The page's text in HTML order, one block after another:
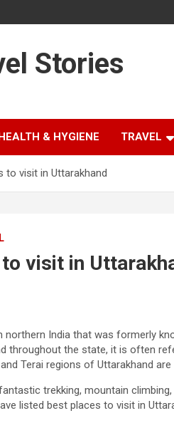
Stories
& HYGIENE TRAVEL
to visit in Uttarakhand
visit in
northern India that was formerly
throughout the state, it is often
Terai regions of Uttarakhand
trekking, mountain
listed best places to visit in